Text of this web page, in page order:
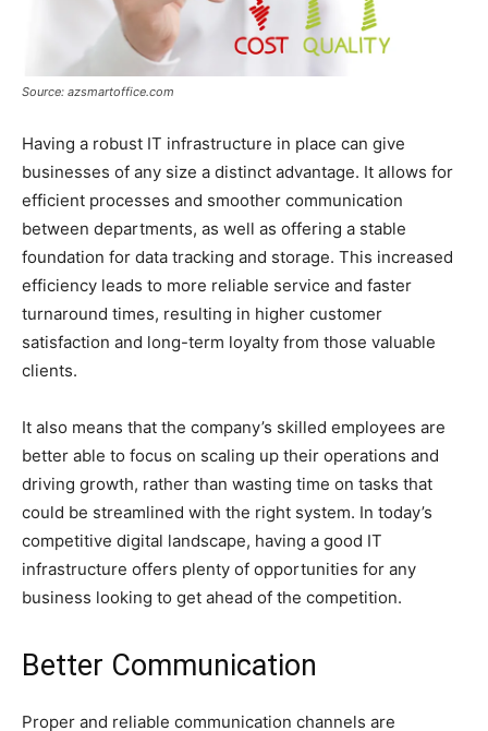
Source: azsmartoffice.com
Having a robust IT infrastructure in place can give
businesses of any size a distinct advantage. It allows for
efficient processes and smoother communication
between departments, as well as offering a stable
foundation for data tracking and storage. This increased
efficiency leads to more reliable service and faster
turnaround times, resulting in higher customer
satisfaction and long-term loyalty from those valuable
clients.
It also means that the company’s skilled employees are
better able to focus on scaling up their operations and
driving growth, rather than wasting time on tasks that
could be streamlined with the right system. In today’s
competitive digital landscape, having a good IT
infrastructure offers plenty of opportunities for any
business looking to get ahead of the competition.
Better Communication
Proper and reliable communication channels are